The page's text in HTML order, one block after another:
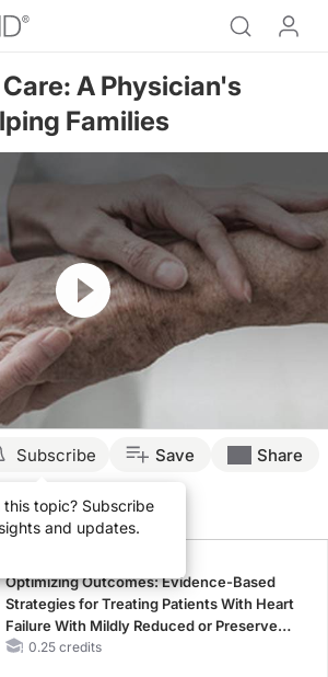
A Physician's
Families
Resume
Subscribe
topic? Subscribe
and updates.
Save Share
Presenters
Optimizing Outcomes: Evidence-Based
Strategies for Treating Patients With Heart
Failure With Mildly Reduced or Preserved
Left Ventricular Ejection Fraction
0.25 credits